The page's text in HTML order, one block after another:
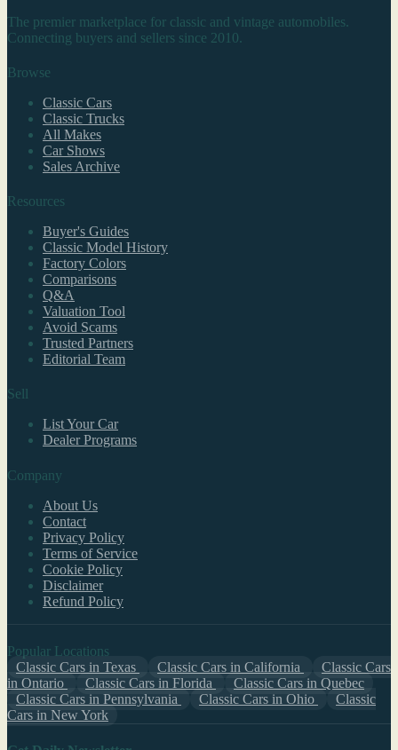
The premier marketplace for classic and vintage automobiles.
Connecting buyers and sellers since 2010.
Browse
Classic Cars
Classic Trucks
All Makes
Car Shows
Sales Archive
Resources
Buyer's Guides
Classic Model History
Factory Colors
Comparisons
Q&A
Valuation Tool
Avoid Scams
Trusted Partners
Editorial Team
Sell
List Your Car
Dealer Programs
Company
About Us
Contact
Privacy Policy
Terms of Service
Cookie Policy
Disclaimer
Refund Policy
Popular Locations
Classic Cars in Texas
Classic Cars in California
Classic Cars
in Ontario
Classic Cars in Florida
Classic Cars in Quebec
Classic Cars in Pennsylvania
Classic Cars in Ohio
Classic
Cars in New York